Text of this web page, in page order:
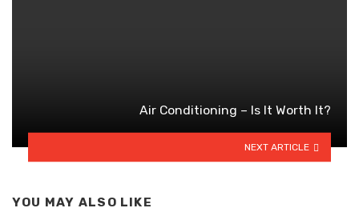
Air Conditioning – Is It Worth It?
NEXT ARTICLE
YOU MAY ALSO LIKE